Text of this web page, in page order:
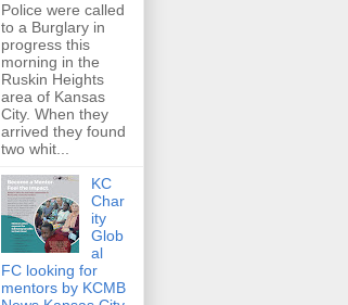
Police were called
to a Burglary in
progress this
morning in the
Ruskin Heights
area of Kansas
City. When they
arrived they found
two whit...
KC
Char
ity
Glob
al
FC looking for
mentors by KCMB